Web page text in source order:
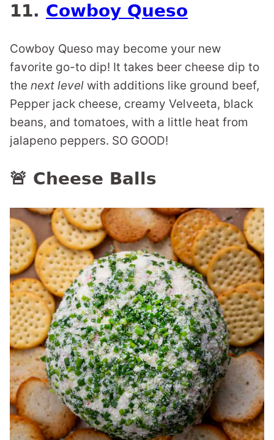
11. Cowboy Queso
Cowboy Queso may become your new
favorite go-to dip! It takes beer cheese dip to
the next level with additions like ground beef,
Pepper jack cheese, creamy Velveeta, black
beans, and tomatoes, with a little heat from
jalapeno peppers. SO GOOD!
🚨 Cheese Balls